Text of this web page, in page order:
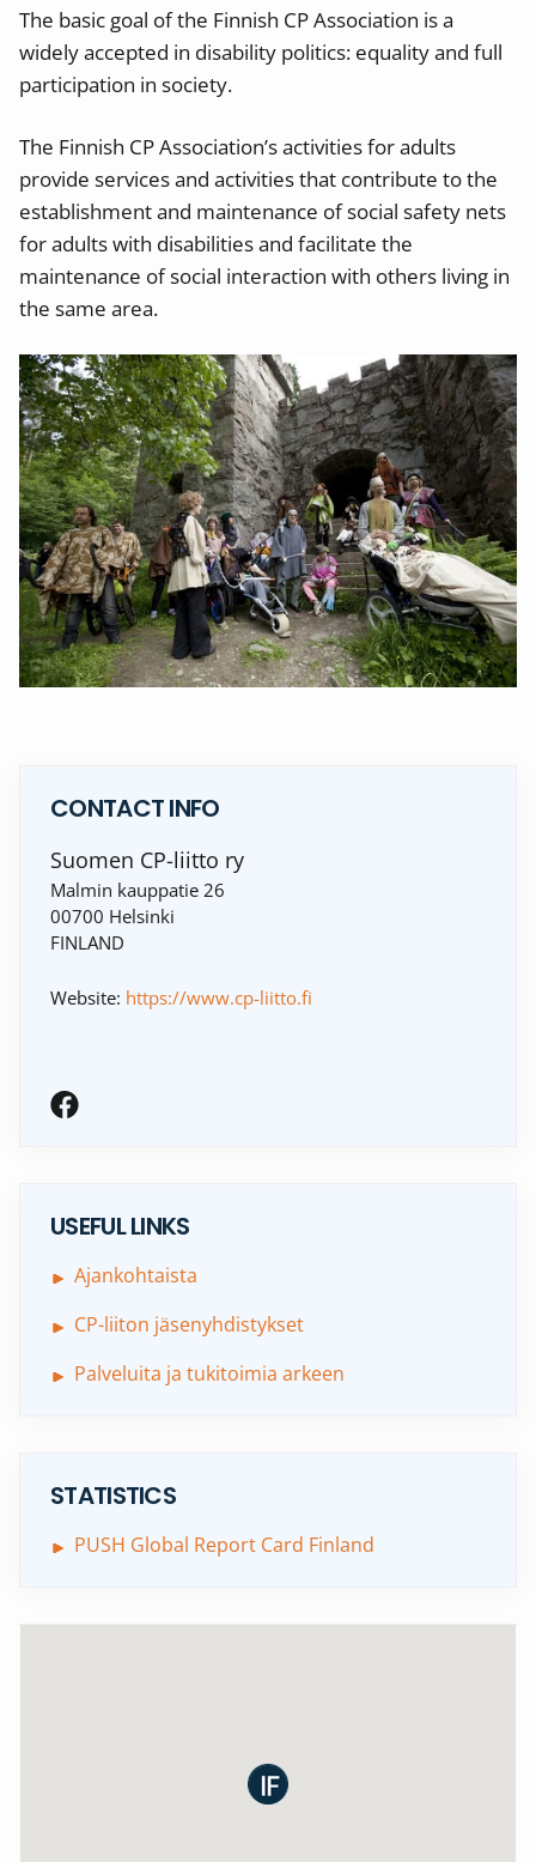
The basic goal of the Finnish CP Association is a
widely accepted in disability politics: equality and full
participation in society.
The Finnish CP Association’s activities for adults
provide services and activities that contribute to the
establishment and maintenance of social safety nets
for adults with disabilities and facilitate the
maintenance of social interaction with others living in
the same area.
CONTACT INFO
Suomen CP-liitto ry
Malmin kauppatie 26
00700 Helsinki
FINLAND
Website: https://www.cp-liitto.fi
USEFUL LINKS
Ajankohtaista
CP-liiton jäsenyhdistykset
Palveluita ja tukitoimia arkeen
STATISTICS
PUSH Global Report Card Finland